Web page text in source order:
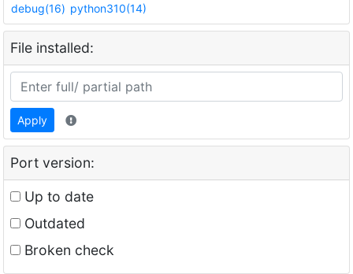
debug(16) python310(14)
File installed:
Apply
Port version:
Up to date
Outdated
Broken check